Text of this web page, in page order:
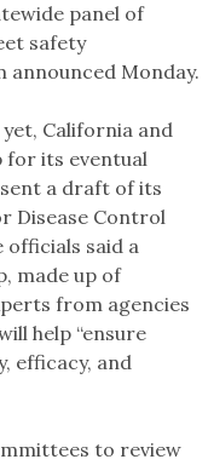
panel of
safety
announced Monday.
California and
for its eventual
a draft of its
Disease Control
said a
made up of
from agencies
help “ensure
efficacy, and
to review